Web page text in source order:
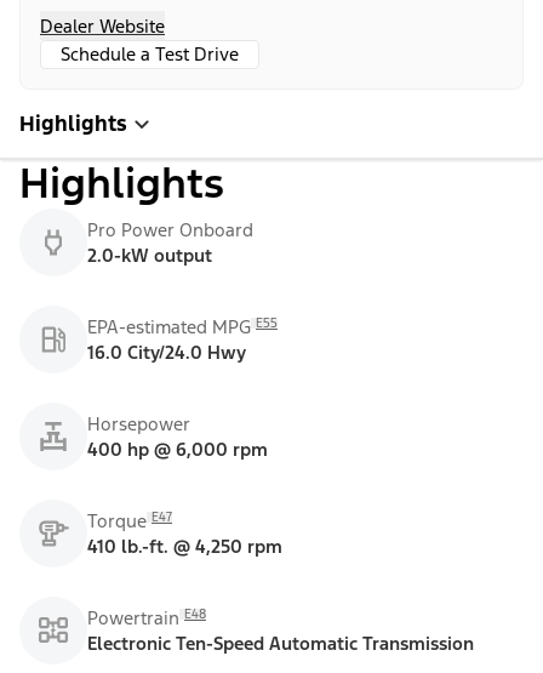
Dealer Website
Schedule a Test Drive
Highlights
Highlights
Pro Power Onboard
2.0-kW output
EPA-estimated MPG E55
16.0 City/24.0 Hwy
Horsepower
400 hp @ 6,000 rpm
Torque E47
410 lb.-ft. @ 4,250 rpm
Powertrain E48
Electronic Ten-Speed Automatic Transmission